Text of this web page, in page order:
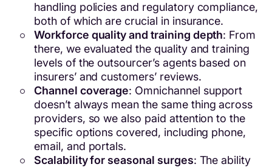
handling policies and regulatory compliance,
both of which are crucial in insurance.
Workforce quality and training depth: From
there, we evaluated the quality and training
levels of the outsourcer’s agents based on
insurers’ and customers’ reviews.
Channel coverage: Omnichannel support
doesn’t always mean the same thing across
providers, so we also paid attention to the
specific options covered, including phone,
email, and portals.
Scalability for seasonal surges: The ability